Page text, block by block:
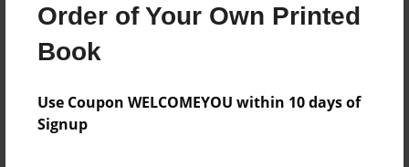
Order of Your Own Printed
Book
Use Coupon WELCOMEYOU within 10 days of
Signup
Format
8.5"x8.5" - Softcover w/Glossy Laminate - Premium
Photo Book
Theme
Open Theme